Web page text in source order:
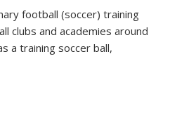
football (soccer) training
clubs and academies around
a training soccer ball,